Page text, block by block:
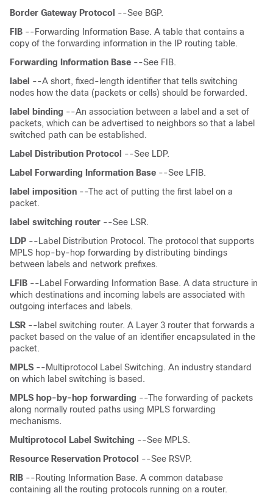
Border Gateway Protocol --See BGP.
FIB --Forwarding Information Base. A table that contains a
copy of the forwarding information in the IP routing table.
Forwarding Information Base --See FIB.
label --A short, fixed-length identifier that tells switching
nodes how the data (packets or cells) should be forwarded.
label
binding --An association between a label and a set of
packets, which can be advertised to neighbors so that a label
switched path can be established.
Label
Distribution Protocol --See LDP.
Label
Forwarding Information Base --See LFIB.
label imposition --The act of putting the first label on a
packet.
label switching router --See LSR.
LDP --Label Distribution Protocol. The protocol that supports
MPLS hop-by-hop forwarding by distributing bindings
between labels and network prefixes.
LFIB --Label Forwarding Information Base. A data structure in
which destinations and incoming labels are associated with
outgoing interfaces and labels.
LSR --label switching router. A Layer 3 router that forwards a
packet based on the value of an identifier encapsulated in the
packet.
MPLS --Multiprotocol Label Switching. An industry standard
on which label switching is based.
MPLS hop-by-hop forwarding --The forwarding of packets
along normally routed paths using MPLS forwarding
mechanisms.
Multiprotocol
Label Switching --See MPLS.
Resource Reservation Protocol --See RSVP.
RIB --Routing Information Base. A common database
containing all the routing protocols running on a router.